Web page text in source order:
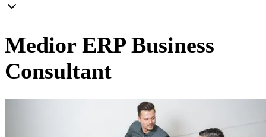
Medior ERP Business
Consultant